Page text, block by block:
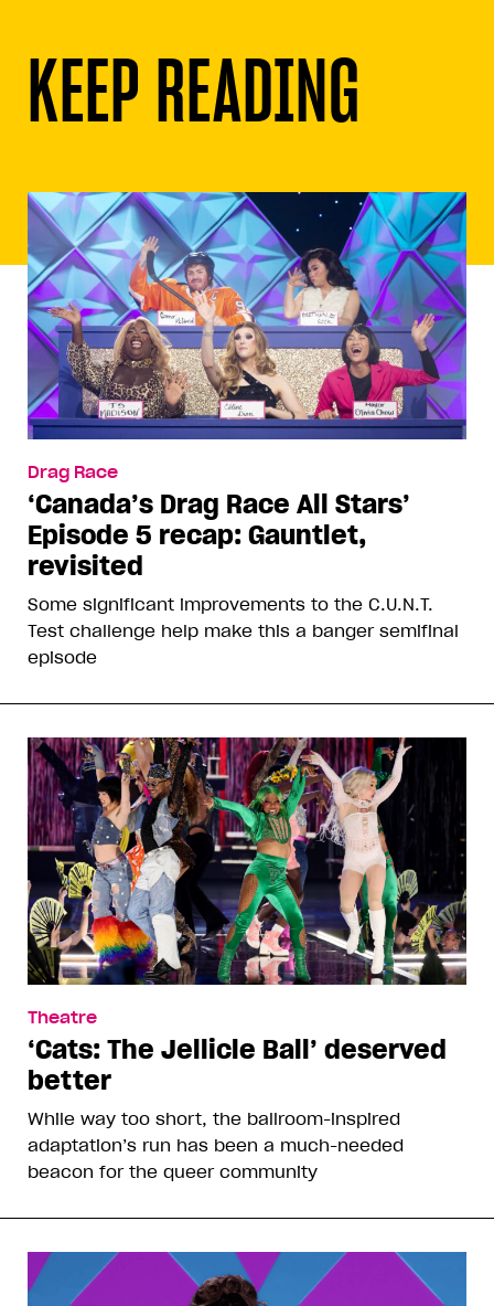
KEEP READING
Drag Race
‘Canada’s Drag Race All Stars’
Episode 5 recap: Gauntlet,
revisited
Some significant improvements to the C.U.N.T.
Test challenge help make this a banger semifinal
episode
Theatre
‘Cats: The Jellicle Ball’ deserved
better
While way too short, the ballroom-inspired
adaptation’s run has been a much-needed
beacon for the queer community